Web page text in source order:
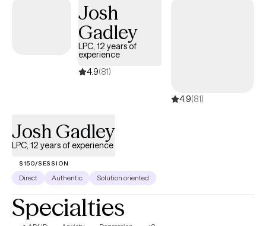
nutritional changes. I have also worked with couples on
improving their communication and relationship skills. I am
particularly passionate about helping others find ways to make
changes using natural means including things such as
meditation, dietary changes, nutritional supplementation and
seeking someone new to work with, I understand that taking the
taken the first step toward making change. I hope you will let me
help you take the next step!
Josh
Gadley
LPC, 12 years of
experience
4.9(81)
4.9(81)
Josh Gadley
LPC, 12 years of experience
$150/SESSION
Direct Authentic Solution oriented
Specialties